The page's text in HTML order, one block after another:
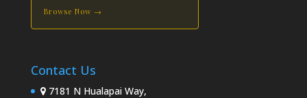
Browse Now →
Contact Us
7181 N Hualapai Way,